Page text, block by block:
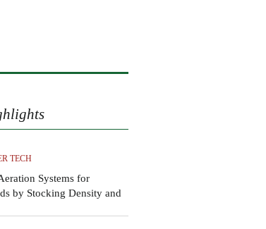
TECH
Systems for
by Stocking Density and